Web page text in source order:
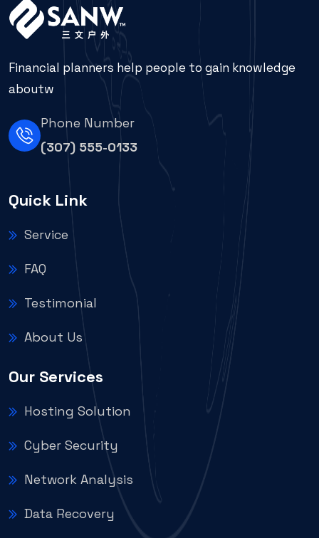
Financial planners help people to gain knowledge
aboutw
Phone Number
(307) 555-0133
Quick Link
Service
FAQ
Testimonial
About Us
Our Services
Hosting Solution
Cyber Security
Network Analysis
Data Recovery